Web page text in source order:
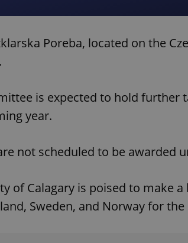
Poreba, located on the
is expected to hold further
year.
not scheduled to be awarded
of Calagary is poised to make
Sweden, and Norway for